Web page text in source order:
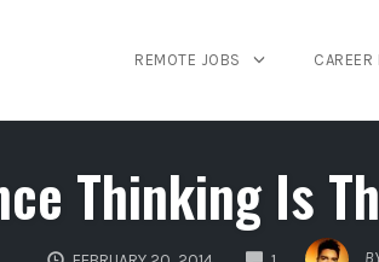
REMOTE JOBS CAREER
Thinking Is
COMMENTS